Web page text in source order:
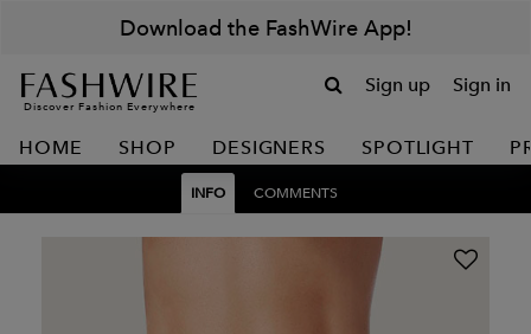
Download the FashWire App!
Discover Fashion Everywhere
Sign up Sign in
HOME SHOP DESIGNERS SPOTLIGHT
INFO COMMENTS